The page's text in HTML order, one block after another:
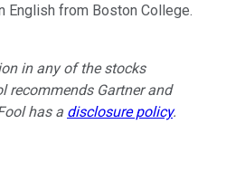
English from Boston College.
in any of the stocks
recommends Gartner and
has a disclosure policy.